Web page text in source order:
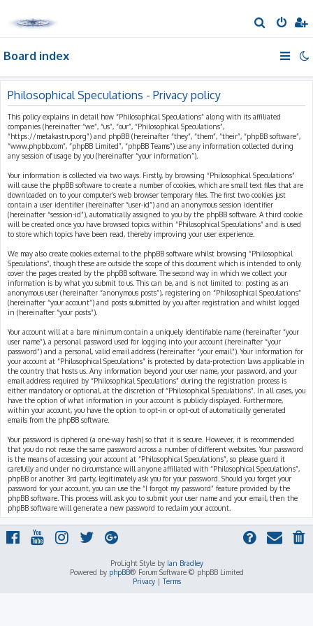
e
h
Board index
Philosophical Speculations - Privacy policy
This policy explains in detail how “Philosophical Speculations” along with its affiliated
companies (hereinafter “we”, “us”, “our”, “Philosophical Speculations”,
“https://metakastrup.org”) and phpBB (hereinafter “they”, “them”, “their”, “phpBB software”,
“www.phpbb.com”, “phpBB Limited”, “phpBB Teams”) use any information collected during
any session of usage by you (hereinafter “your information”).
Your information is collected via two ways. Firstly, by browsing “Philosophical Speculations”
will cause the phpBB software to create a number of cookies, which are small text files that are
downloaded on to your computer’s web browser temporary files. The first two cookies just
contain a user identifier (hereinafter “user-id”) and an anonymous session identifier
(hereinafter “session-id”), automatically assigned to you by the phpBB software. A third cookie
will be created once you have browsed topics within “Philosophical Speculations” and is used
to store which topics have been read, thereby improving your user experience.
We may also create cookies external to the phpBB software whilst browsing “Philosophical
Speculations”, though these are outside the scope of this document which is intended to only
cover the pages created by the phpBB software. The second way in which we collect your
information is by what you submit to us. This can be, and is not limited to: posting as an
anonymous user (hereinafter “anonymous posts”), registering on “Philosophical Speculations”
(hereinafter “your account”) and posts submitted by you after registration and whilst logged
in (hereinafter “your posts”).
Your account will at a bare minimum contain a uniquely identifiable name (hereinafter “your
user name”), a personal password used for logging into your account (hereinafter “your
password”) and a personal, valid email address (hereinafter “your email”). Your information for
your account at “Philosophical Speculations” is protected by data-protection laws applicable in
the country that hosts us. Any information beyond your user name, your password, and your
email address required by “Philosophical Speculations” during the registration process is
either mandatory or optional, at the discretion of “Philosophical Speculations”. In all cases, you
have the option of what information in your account is publicly displayed. Furthermore,
within your account, you have the option to opt-in or opt-out of automatically generated
emails from the phpBB software.
Your password is ciphered (a one-way hash) so that it is secure. However, it is recommended
that you do not reuse the same password across a number of different websites. Your password
is the means of accessing your account at “Philosophical Speculations”, so please guard it
carefully and under no circumstance will anyone affiliated with “Philosophical Speculations”,
phpBB or another 3rd party, legitimately ask you for your password. Should you forget your
password for your account, you can use the “I forgot my password” feature provided by the
phpBB software. This process will ask you to submit your user name and your email, then the
phpBB software will generate a new password to reclaim your account.
ProLight Style by Ian Bradley
Powered by phpBB® Forum Software © phpBB Limited
Privacy|Terms